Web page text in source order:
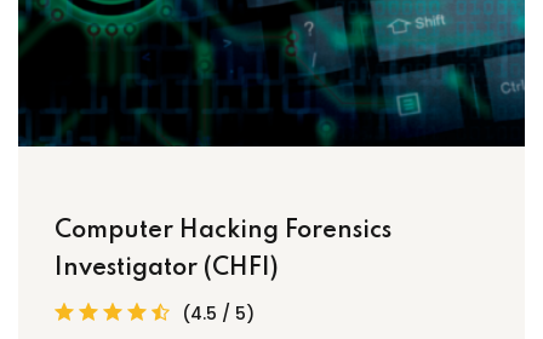
Computer Hacking Forensics
Investigator (CHFI)
(4.5 / 5)